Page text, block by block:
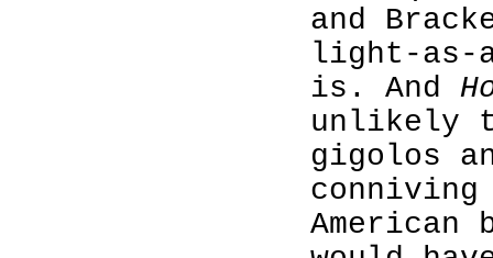
and
light-
is. And
unlikely
gigolos
American